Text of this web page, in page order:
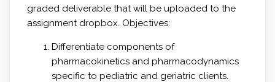
graded deliverable that will be uploaded to the
assignment dropbox. Objectives:
Differentiate components of
pharmacokinetics and pharmacodynamics
specific to pediatric and geriatric clients.